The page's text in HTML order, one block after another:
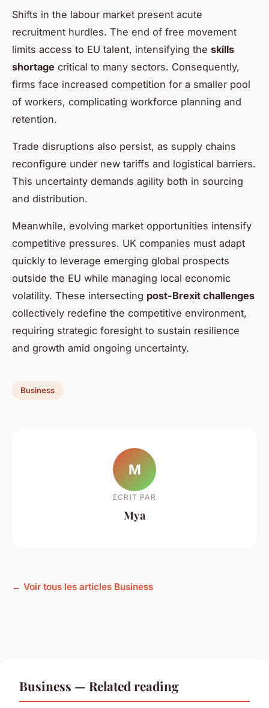
Shifts in the labour market present acute
recruitment hurdles. The end of free movement
limits access to EU talent, intensifying the skills
shortage critical to many sectors. Consequently,
firms face increased competition for a smaller pool
of workers, complicating workforce planning and
retention.
Trade disruptions also persist, as supply chains
reconfigure under new tariffs and logistical barriers.
This uncertainty demands agility both in sourcing
and distribution.
Meanwhile, evolving market opportunities intensify
competitive pressures. UK companies must adapt
quickly to leverage emerging global prospects
outside the EU while managing local economic
volatility. These intersecting post-Brexit challenges
collectively redefine the competitive environment,
requiring strategic foresight to sustain resilience
and growth amid ongoing uncertainty.
Business
M
ECRIT PAR
Mya
← Voir tous les articles Business
Business — Related reading